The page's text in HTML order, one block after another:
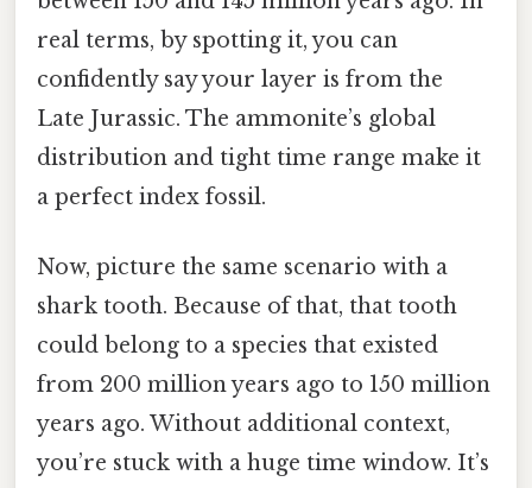
real terms, by spotting it, you can
confidently say your layer is from the
Late Jurassic. The ammonite’s global
distribution and tight time range make it
a perfect index fossil.
Now, picture the same scenario with a
shark tooth. Because of that, that tooth
could belong to a species that existed
from 200 million years ago to 150 million
years ago. Without additional context,
you’re stuck with a huge time window. It’s